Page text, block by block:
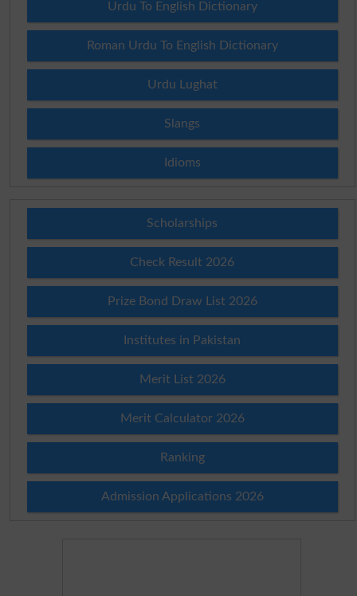
Urdu To English Dictionary
Roman Urdu To English Dictionary
Urdu Lughat
Slangs
Idioms
Scholarships
Check Result 2026
Prize Bond Draw List 2026
Institutes in Pakistan
Merit List 2026
Merit Calculator 2026
Ranking
Admission Applications 2026